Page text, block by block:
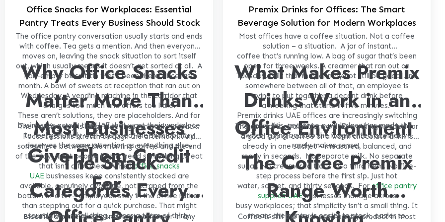
Office Snacks for Workplaces: Essential
Pantry Treats Every Business Should Stock
The office pantry conversation usually starts and ends
with coffee. Tea gets a mention. And then everyone
moves on, leaving the snack situation to sort itself
out, which usually means it doesn’t get sorted at all. A
half-empty biscuit tin that’s been there since last
month. A bowl of sweets at reception that ran out on
Wednesday. A vending machine in the corridor that
charges too much and offers too little.
These aren’t solutions, they are placeholders. And for
businesses across the UAE that want their workplace
to feel genuinely well-equipped, the snack pantry
deserves the same attention as everything else.
Why Office Snacks
Matter More Than
Most Businesses
Give Them Credit
For
The working day is long. Meetings run back-to-back.
Focus sessions stretch through the afternoon. And
somewhere between the morning coffee and the end
of the day, most people i don’t need something to eat
that isn’t a full meal. When office snacks
UAEbusinesses keep consistently stocked are
available, genuinely available, not scraped from the
bottom of a tin – employees stay in the office rather
than stepping out for a quick purchase. That might
sound like a small thing. Across a team of thirty
The Snack
Categories Every
Biscuitsare the most consistent performer in any
Premix Drinks for Offices: The Smart
Beverage Solution for Modern Workplaces
Most offices have a coffee situation. Not a coffee
solution – a situation. A jar of instant
coffee that’s running low. A bag of sugar that’s been
open for three weeks. A creamer that ran out on
Tuesday. Milk that may or may not still be good. And
somewhere between all of that, an employee is
trying to put together a decent drink before
a meeting that starts in five minutes.
Premix drinks UAE offices are increasingly switching
to solve this, and once a workplace has made the
switch, going back to the fragmented alternative
rarely makes sense.
What Makes Premix
Drinks Work in an
Office Environment
The appeal is straightforward. Everything needed for
a good cup of coffee or a warm chocolate drink is
already in one sachet – measured, balanced, and
ready in seconds. No separate milk. No separate
sugar. No creamer to track as a third item. No five-
step process before the first sip. Just hot
water, sachet, and thirty seconds. Foroffice pantry
supplies UAEbusinesses manage across
busy workplaces; that simplicity isn’t a small thing. It
means the pantry is easier to stock, easier to
The Coffee Premix
Range Worth
Coffee is still the most-used pantry product in most